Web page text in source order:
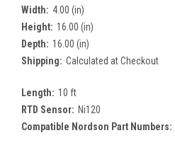
Width: 4.00 (in)
Height: 16.00 (in)
Depth: 16.00 (in)
Shipping: Calculated at Checkout
Length: 10 ft
RTD Sensor: Ni120
Compatible Nordson Part Numbers: